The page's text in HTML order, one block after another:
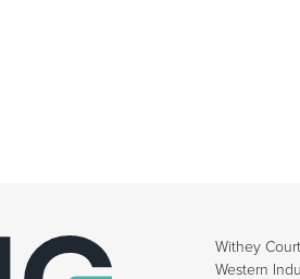
Withey Court
Western